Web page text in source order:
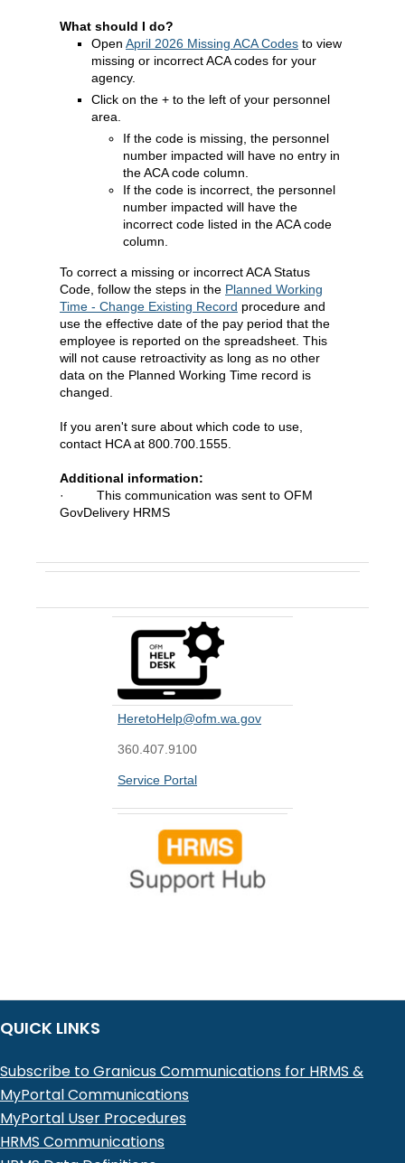
What should I do?
Open April 2026 Missing ACA Codes to view
missing or incorrect ACA codes for your
agency.
Click on the + to the left of your personnel
area.
If the code is missing, the personnel
number impacted will have no entry in
the ACA code column.
If the code is incorrect, the personnel
number impacted will have the
incorrect code listed in the ACA code
column.
To correct a missing or incorrect ACA Status
Code, follow the steps in the Planned Working
Time - Change Existing Record procedure and
use the effective date of the pay period that the
employee is reported on the spreadsheet. This
will not cause retroactivity as long as no other
data on the Planned Working Time record is
changed.
If you aren't sure about which code to use,
contact HCA at 800.700.1555.
Additional information:
· This communication was sent to OFM
GovDelivery HRMS
HeretoHelp@ofm.wa.gov
360.407.9100
Service Portal
QUICK LINKS
Subscribe to Granicus Communications for HRMS &
MyPortal Communications
MyPortal User Procedures
HRMS Communications